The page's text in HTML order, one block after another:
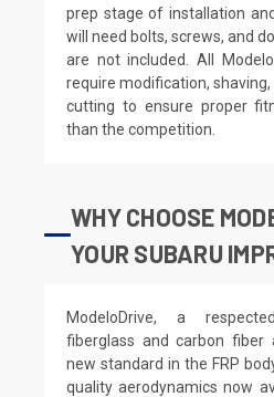
prep stage of installation
will need bolts, screws, and
are not included. All
require modification,
cutting to ensure proper
than the competition.
WHY CHOOSE
YOUR SUBARU
ModeloDrive, a
fiberglass and carbon fiber
new standard in the FRP
quality aerodynamics now